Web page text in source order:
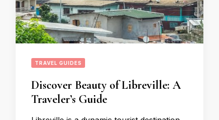
TRAVEL GUIDES
Discover Beauty of Libreville: A
Traveler’s Guide